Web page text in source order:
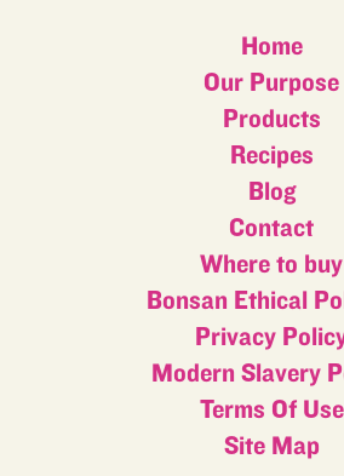
Home
Our Purpose
Products
Recipes
Blog
Contact
Where to buy
Bonsan Ethical
Privacy
Modern Slavery
Terms Of Use
Site Map